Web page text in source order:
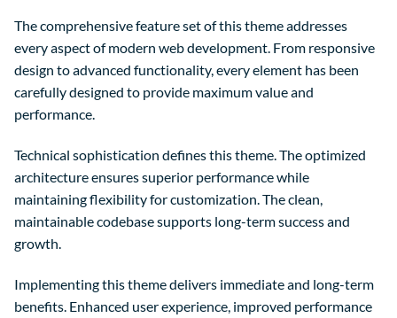
The comprehensive feature set of this theme addresses
every aspect of modern web development. From responsive
design to advanced functionality, every element has been
carefully designed to provide maximum value and
performance.
Technical sophistication defines this theme. The optimized
architecture ensures superior performance while
maintaining flexibility for customization. The clean,
maintainable codebase supports long-term success and
growth.
Implementing this theme delivers immediate and long-term
benefits. Enhanced user experience, improved performance